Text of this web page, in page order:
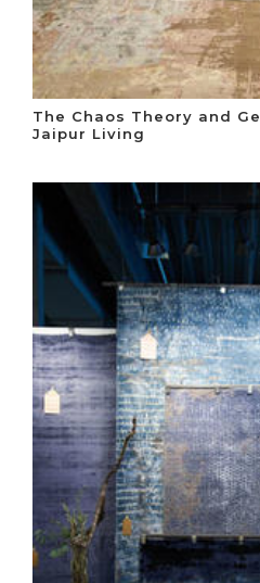
The Chaos Theory and
Jaipur Living